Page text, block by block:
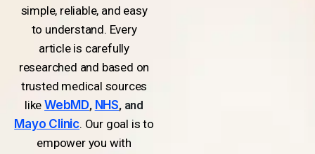
simple, reliable, and easy
to understand. Every
article is carefully
researched and based on
trusted medical sources
likeWebMD, NHS, and
Mayo Clinic. Our goal is to
empower you with